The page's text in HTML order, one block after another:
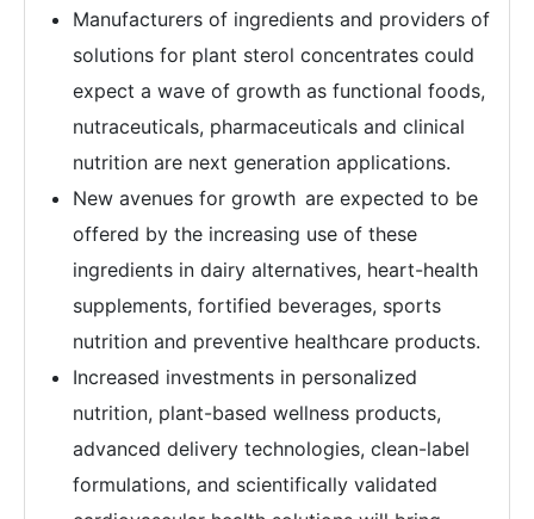
Manufacturers of ingredients and providers of
solutions for plant sterol concentrates could
expect a wave of growth as functional foods,
nutraceuticals, pharmaceuticals and clinical
nutrition are next generation applications.
New avenues for growth are expected to be
offered by the increasing use of these
ingredients in dairy alternatives, heart-health
supplements, fortified beverages, sports
nutrition and preventive healthcare products.
Increased investments in personalized
nutrition, plant-based wellness products,
advanced delivery technologies, clean-label
formulations, and scientifically validated